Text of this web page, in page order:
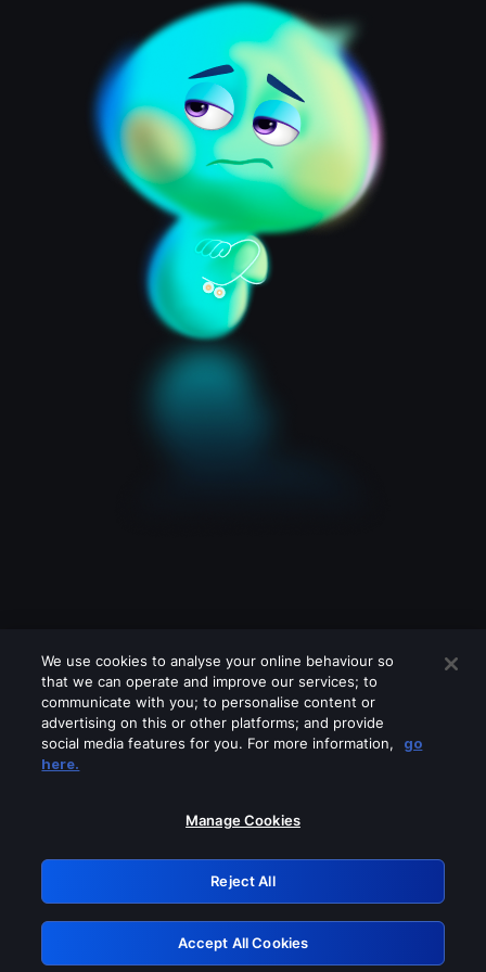
Please turn off any of these services
GRN: 0.901c2117.1786279179.8b7298ff
Retry
We use cookies to analyse your online behaviour so
that we can operate and improve our services; to
communicate with you; to personalise content or
advertising on this or other platforms; and provide
social media features for you. For more information,
go
here.
Manage Cookies
Reject All
Accept All Cookies